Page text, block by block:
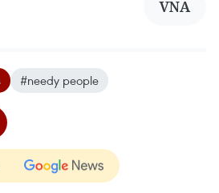
VNA
#needy people